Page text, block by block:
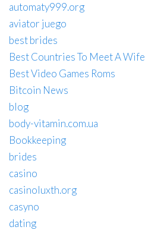
automaty999.org
aviator juego
best brides
Best Countries To Meet A Wife
Best Video Games Roms
Bitcoin News
blog
body-vitamin.com.ua
Bookkeeping
brides
casino
casinoluxth.org
casyno
dating